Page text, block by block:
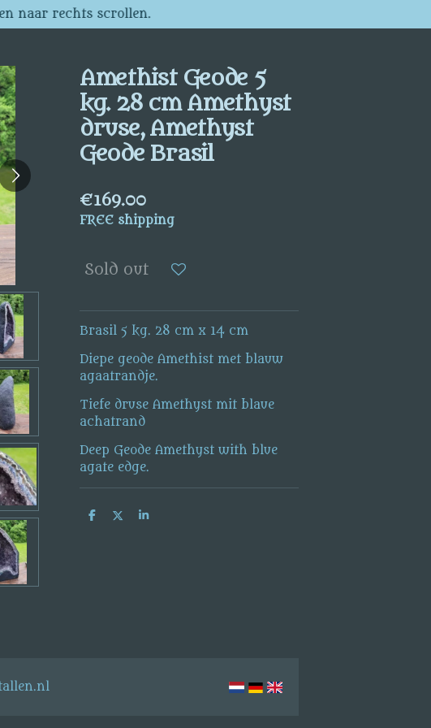
naar rechts scrollen.
Amethist Geode 5
kg. 28 cm Amethyst
druse, Amethyst
Geode Brasil
€169.00
FREE shipping
Sold out
Brasil 5 kg. 28 cm x 14 cm
Diepe geode Amethist met blauw
agaatrandje.
Tiefe druse Amethyst mit blaue
achatrand
Deep Geode Amethyst with blue
agate edge.
S
S
S